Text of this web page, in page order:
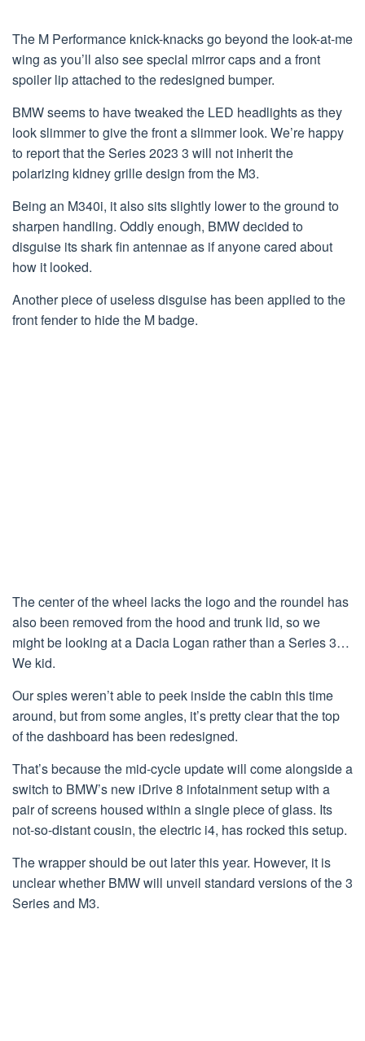
The M Performance knick-knacks go beyond the look-at-me
wing as you’ll also see special mirror caps and a front
spoiler lip attached to the redesigned bumper.
BMW seems to have tweaked the LED headlights as they
look slimmer to give the front a slimmer look. We’re happy
to report that the Series 2023 3 will not inherit the
polarizing kidney grille design from the M3.
Being an M340i, it also sits slightly lower to the ground to
sharpen handling. Oddly enough, BMW decided to
disguise its shark fin antennae as if anyone cared about
how it looked.
Another piece of useless disguise has been applied to the
front fender to hide the M badge.
The center of the wheel lacks the logo and the roundel has
also been removed from the hood and trunk lid, so we
might be looking at a Dacia Logan rather than a Series 3…
We kid.
Our spies weren’t able to peek inside the cabin this time
around, but from some angles, it’s pretty clear that the top
of the dashboard has been redesigned.
That’s because the mid-cycle update will come alongside a
switch to BMW’s new iDrive 8 infotainment setup with a
pair of screens housed within a single piece of glass. Its
not-so-distant cousin, the electric i4, has rocked this setup.
The wrapper should be out later this year. However, it is
unclear whether BMW will unveil standard versions of the 3
Series and M3.